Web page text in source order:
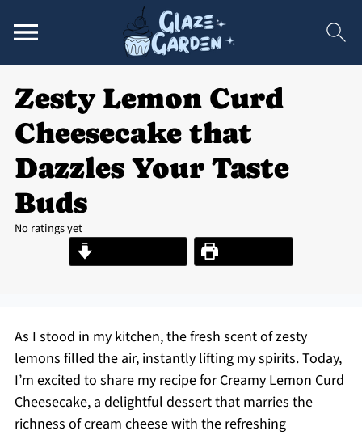
Zesty Lemon Curd
Cheesecake that
Dazzles Your Taste
Buds
No ratings yet
Print Recipe
As I stood in my kitchen, the fresh scent of zesty
lemons filled the air, instantly lifting my spirits. Today,
I’m excited to share my recipe for Creamy Lemon Curd
Cheesecake, a delightful dessert that marries the
richness of cream cheese with the refreshing